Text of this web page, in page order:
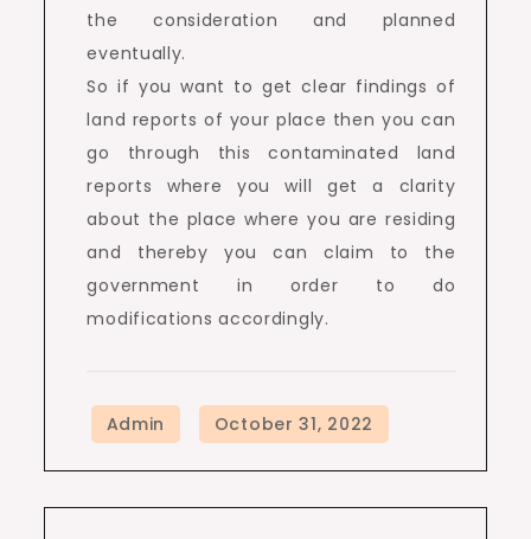
the consideration and planned
eventually.
So if you want to get clear findings of
land reports of your place then you can
go through this contaminated land
reports where you will get a clarity
about the place where you are residing
and thereby you can claim to the
government in order to do
modifications accordingly.